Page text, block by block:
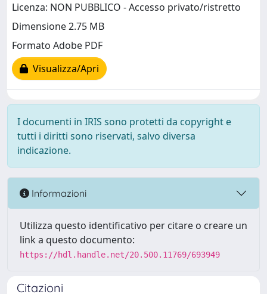
Licenza: NON PUBBLICO - Accesso privato/ristretto
Dimensione 2.75 MB
Formato Adobe PDF
Visualizza/Apri
I documenti in IRIS sono protetti da copyright e
tutti i diritti sono riservati, salvo diversa
indicazione.
Informazioni
Utilizza questo identificativo per citare o creare un
link a questo documento:
https://hdl.handle.net/20.500.11769/693949
Citazioni